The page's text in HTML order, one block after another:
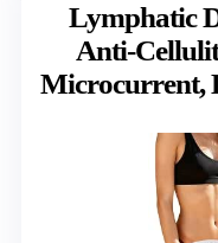
Lymphatic
Anti-
Microcurrent,